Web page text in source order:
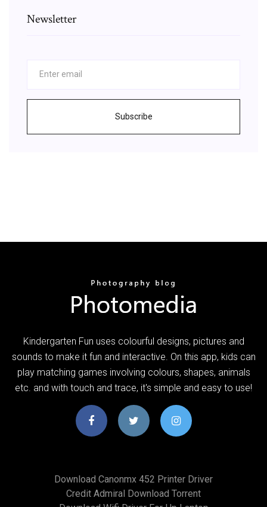
Newsletter
Subscribe
Kindergarten Fun uses colourful designs, pictures and
sounds to make it fun and interactive. On this app, kids can
play matching games involving colours, shapes, animals
etc. and with touch and trace, it's simple and easy to use!
Download Canonmx 452 Printer Driver
Credit Admiral Download Torrent